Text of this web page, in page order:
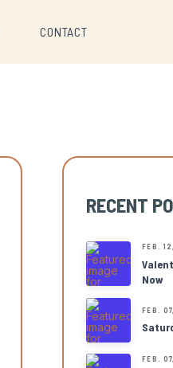
CONTACT
RECENT
FEB.
Now
FEB.
FEB.